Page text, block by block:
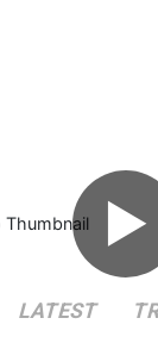
▶
LATEST